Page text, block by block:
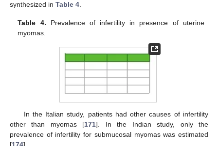
synthesized in Table 4.
Table 4. Prevalence of infertility in presence of uterine
myomas.
In the Italian study, patients had other causes of infertility
other than myomas [171]. In the Indian study, only the
prevalence of infertility for submucosal myomas was estimated